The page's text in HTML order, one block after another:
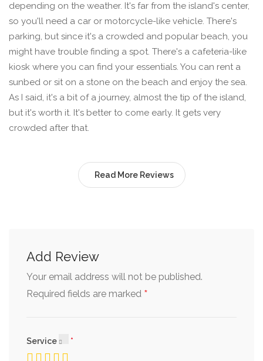
depending on the weather. It's far from the island's center,
so you'll need a car or motorcycle-like vehicle. There's
parking, but since it's a crowded and popular beach, you
might have trouble finding a spot. There's a cafeteria-like
kiosk where you can find your essentials. You can rent a
sunbed or sit on a stone on the beach and enjoy the sea.
As I said, it's a bit of a journey, almost the tip of the island,
but it's worth it. It's better to come early. It gets very
crowded after that.
Read More Reviews
Add Review
Your email address will not be published.
Required fields are marked *
Service